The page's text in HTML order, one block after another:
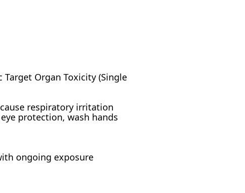
Organ Toxicity (Single
respiratory irritation
protection, wash hands
ongoing exposure